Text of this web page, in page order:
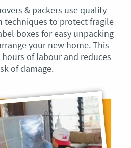
& packers use quality
techniques to protect fragile
boxes for easy unpacking
your new home. This
of labour and reduces
of damage.